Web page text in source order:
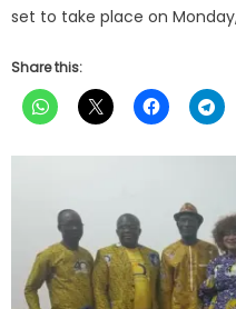
set to take place on
Share this: